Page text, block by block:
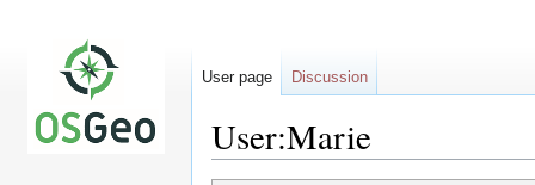
User:Marie
User page Discussion